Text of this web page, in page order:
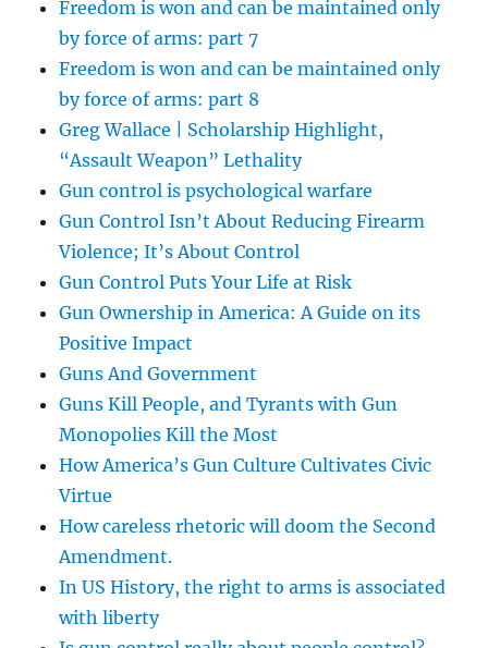
Freedom is won and can be maintained only
by force of arms: part 7
Freedom is won and can be maintained only
by force of arms: part 8
Greg Wallace | Scholarship Highlight,
“Assault Weapon” Lethality
Gun control is psychological warfare
Gun Control Isn’t About Reducing Firearm
Violence; It’s About Control
Gun Control Puts Your Life at Risk
Gun Ownership in America: A Guide on its
Positive Impact
Guns And Government
Guns Kill People, and Tyrants with Gun
Monopolies Kill the Most
How America’s Gun Culture Cultivates Civic
Virtue
How careless rhetoric will doom the Second
Amendment.
In US History, the right to arms is associated
with liberty